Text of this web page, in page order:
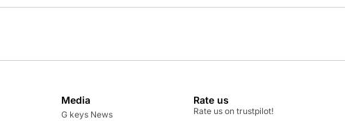
Media
G keys News
Rate us
Rate us on trustpilot!